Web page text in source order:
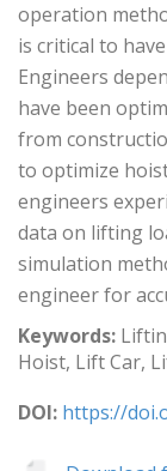
operation
is critical to
Engineers
have been
from
to optimize
engineers
data on lifting
simulation
engineer for
Keywords:
Hoist, Lift Car,
DOI: https://